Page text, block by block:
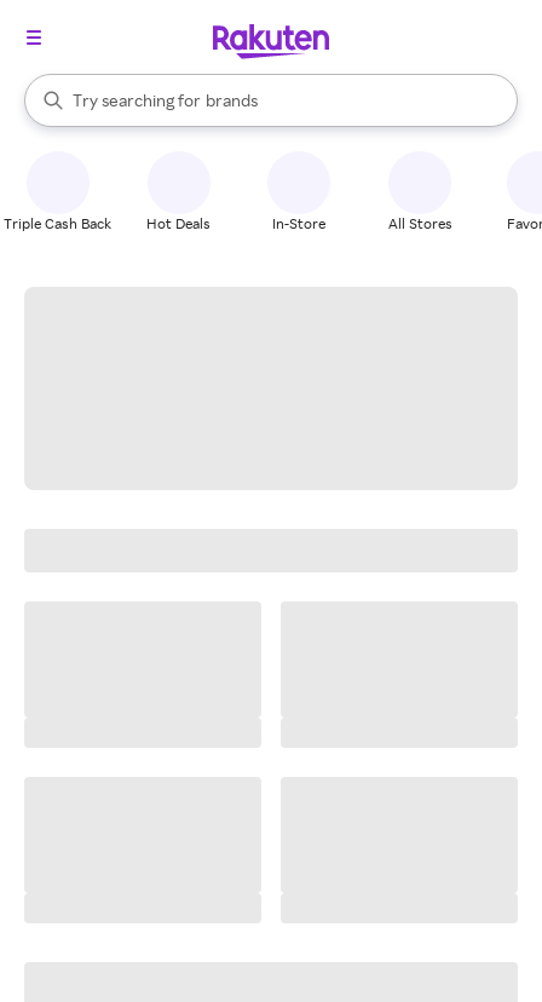
Search Rakuten
Try searching for
stores
brands
groceries
When autocomplete results are available, use the up and down
Triple Cash Back Hot Deals In-Store All Stores